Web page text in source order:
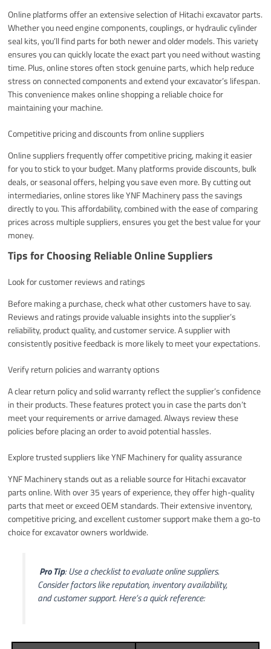
Online platforms offer an extensive selection of Hitachi excavator parts.
Whether you need engine components, couplings, or hydraulic cylinder
seal kits, you’ll find parts for both newer and older models. This variety
ensures you can quickly locate the exact part you need without wasting
time. Plus, online stores often stock genuine parts, which help reduce
stress on connected components and extend your excavator’s lifespan.
This convenience makes online shopping a reliable choice for
maintaining your machine.
Competitive pricing and discounts from online suppliers
Online suppliers frequently offer competitive pricing, making it easier
for you to stick to your budget. Many platforms provide discounts, bulk
deals, or seasonal offers, helping you save even more. By cutting out
intermediaries, online stores like YNF Machinery pass the savings
directly to you. This affordability, combined with the ease of comparing
prices across multiple suppliers, ensures you get the best value for your
money.
Tips for Choosing Reliable Online Suppliers
Look for customer reviews and ratings
Before making a purchase, check what other customers have to say.
Reviews and ratings provide valuable insights into the supplier’s
reliability, product quality, and customer service. A supplier with
consistently positive feedback is more likely to meet your expectations.
Verify return policies and warranty options
A clear return policy and solid warranty reflect the supplier’s confidence
in their products. These features protect you in case the parts don’t
meet your requirements or arrive damaged. Always review these
policies before placing an order to avoid potential hassles.
Explore trusted suppliers like YNF Machinery for quality assurance
YNF Machinery stands out as a reliable source for Hitachi excavator
parts online. With over 35 years of experience, they offer high-quality
parts that meet or exceed OEM standards. Their extensive inventory,
competitive pricing, and excellent customer support make them a go-to
choice for excavator owners worldwide.
Pro Tip: Use a checklist to evaluate online suppliers.
Consider factors like reputation, inventory availability,
and customer support. Here’s a quick reference: